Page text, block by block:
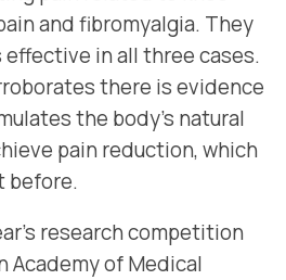
and fibromyalgia. They
in all three cases.
there is evidence
the body’s natural
pain reduction, which
before.
research competition
Academy of Medical